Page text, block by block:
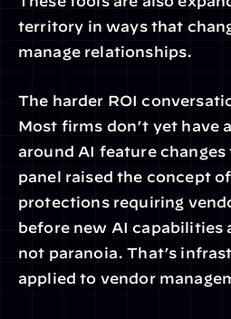
territory in ways that
manage relationships.
The harder ROI
Most firms don’t yet have
around AI feature
panel raised the concept
protections requiring
before new AI capabilities
not paranoia. That’s
applied to vendor